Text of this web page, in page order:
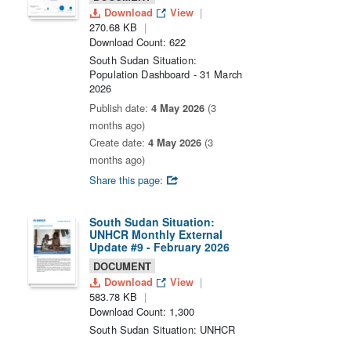
Download
View
270.68 KB
Download Count: 622
South Sudan Situation:
Population Dashboard - 31 March
2026
Publish date: 4 May 2026 (3
months ago)
Create date: 4 May 2026 (3
months ago)
Share this page:
South Sudan Situation:
UNHCR Monthly External
Update #9 - February 2026
DOCUMENT
Download
View
583.78 KB
Download Count: 1,300
South Sudan Situation: UNHCR